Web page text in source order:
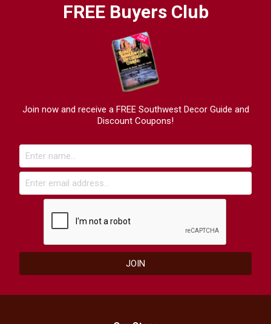
FREE Buyers Club
Join now and receive a FREE Southwest Decor Guide and
Discount Coupons!